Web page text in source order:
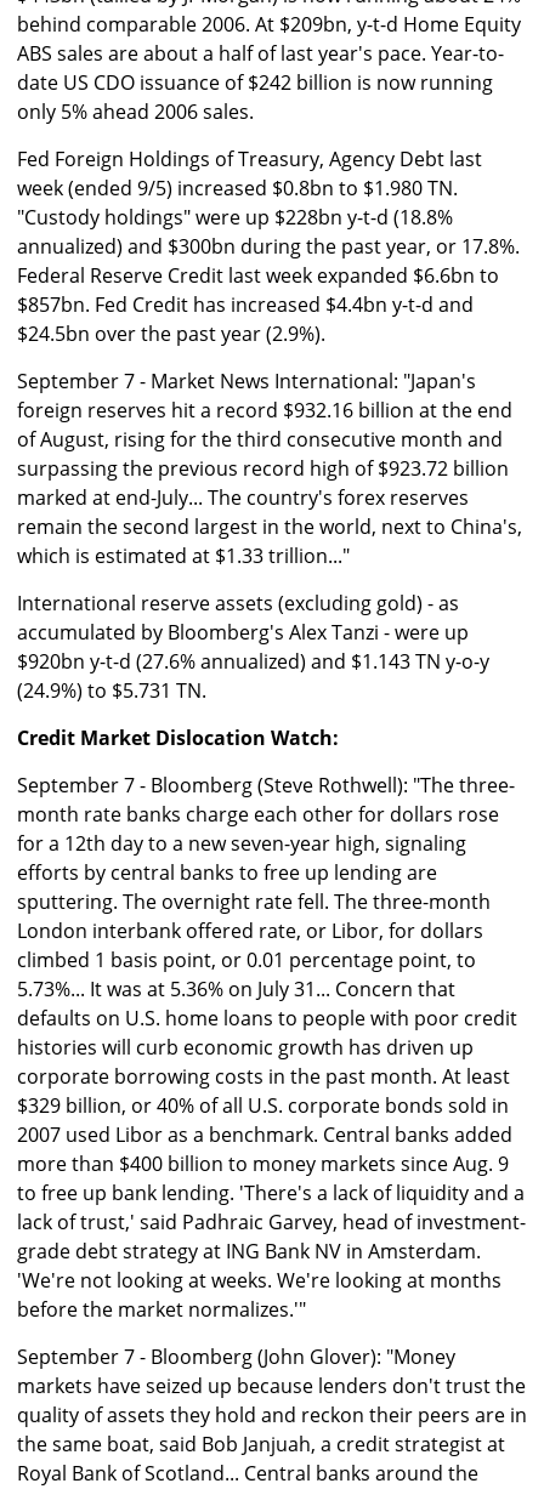
behind comparable 2006. At $209bn, y-t-d Home Equity
ABS sales are about a half of last year's pace. Year-to-
date US CDO issuance of $242 billion is now running
only 5% ahead 2006 sales.
Fed Foreign Holdings of Treasury, Agency Debt last
week (ended 9/5) increased $0.8bn to $1.980 TN.
"Custody holdings" were up $228bn y-t-d (18.8%
annualized) and $300bn during the past year, or 17.8%.
Federal Reserve Credit last week expanded $6.6bn to
$857bn. Fed Credit has increased $4.4bn y-t-d and
$24.5bn over the past year (2.9%).
September 7 - Market News International: "Japan's
foreign reserves hit a record $932.16 billion at the end
of August, rising for the third consecutive month and
surpassing the previous record high of $923.72 billion
marked at end-July... The country's forex reserves
remain the second largest in the world, next to China's,
which is estimated at $1.33 trillion..."
International reserve assets (excluding gold) - as
accumulated by Bloomberg's Alex Tanzi - were up
$920bn y-t-d (27.6% annualized) and $1.143 TN y-o-y
(24.9%) to $5.731 TN.
Credit Market Dislocation Watch:
September 7 - Bloomberg (Steve Rothwell): "The three-
month rate banks charge each other for dollars rose
for a 12th day to a new seven-year high, signaling
efforts by central banks to free up lending are
sputtering. The overnight rate fell. The three-month
London interbank offered rate, or Libor, for dollars
climbed 1 basis point, or 0.01 percentage point, to
5.73%... It was at 5.36% on July 31... Concern that
defaults on U.S. home loans to people with poor credit
histories will curb economic growth has driven up
corporate borrowing costs in the past month. At least
$329 billion, or 40% of all U.S. corporate bonds sold in
2007 used Libor as a benchmark. Central banks added
more than $400 billion to money markets since Aug. 9
to free up bank lending. 'There's a lack of liquidity and a
lack of trust,' said Padhraic Garvey, head of investment-
grade debt strategy at ING Bank NV in Amsterdam.
'We're not looking at weeks. We're looking at months
before the market normalizes.'"
September 7 - Bloomberg (John Glover): "Money
markets have seized up because lenders don't trust the
quality of assets they hold and reckon their peers are in
the same boat, said Bob Janjuah, a credit strategist at
Royal Bank of Scotland... Central banks around the